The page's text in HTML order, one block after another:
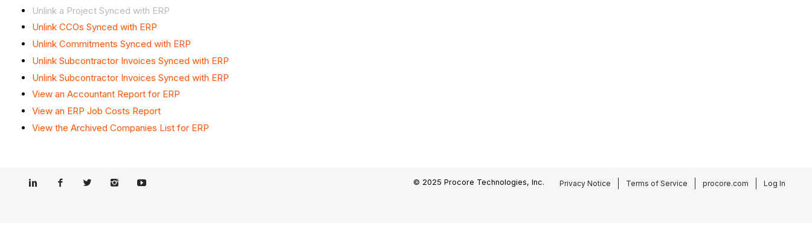
Unlink a Project Synced with ERP
Unlink CCOs Synced with ERP
Unlink Commitments Synced with ERP
Unlink Subcontractor Invoices Synced with ERP
Unlink Subcontractor Invoices Synced with ERP
View an Accountant Report for ERP
View an ERP Job Costs Report
View the Archived Companies List for ERP
© 2025 Procore Technologies, Inc. Privacy Notice Terms of Service procore.com Log In